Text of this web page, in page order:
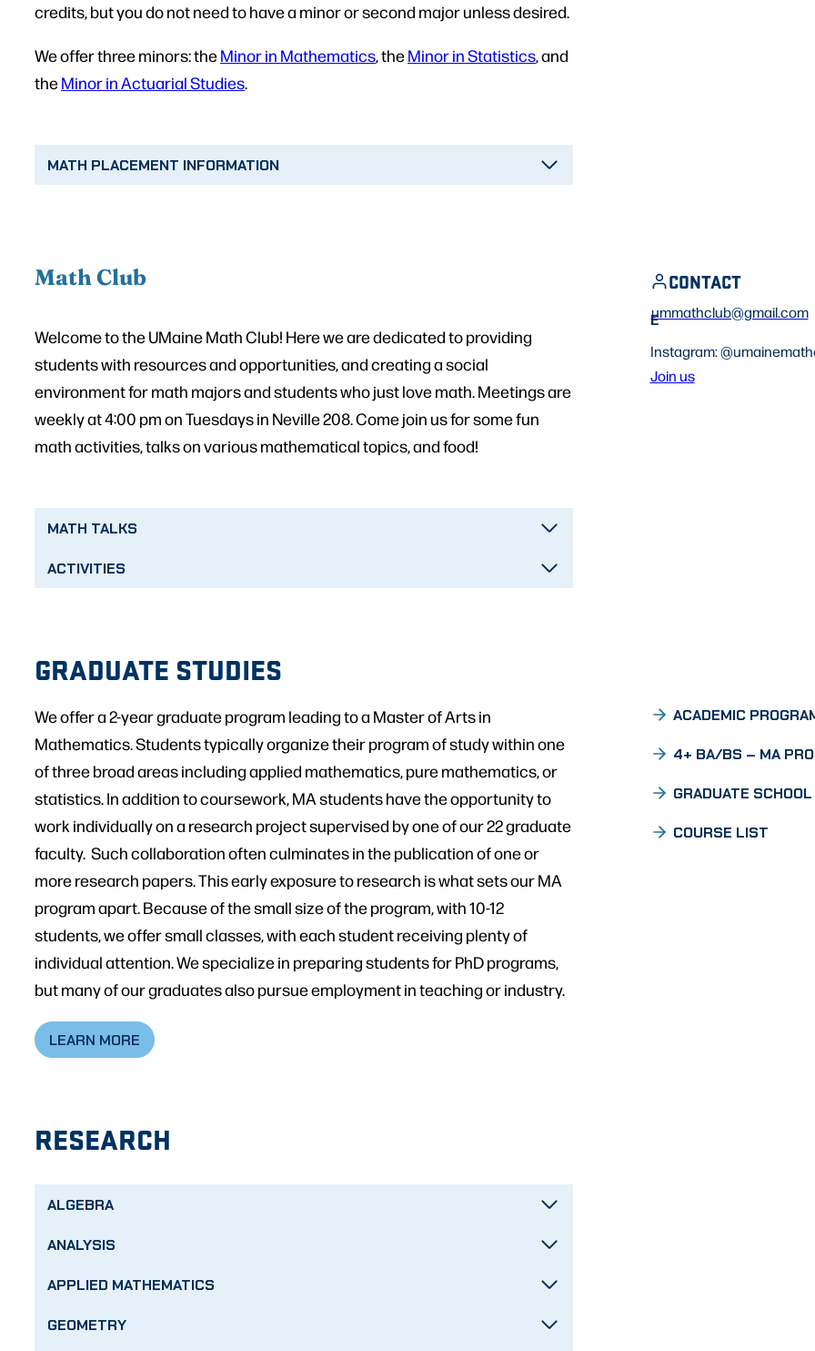
credits, but you do not need to have a minor or second major unless desired.
We offer three minors: theMinor in Mathematics, theMinor in Statistics, and
theMinor in Actuarial Studies.
MATH PLACEMENT INFORMATION
Math Club
Welcome to the UMaine Math Club! Here we are dedicated to providing
students with resources and opportunities, and creating a social
environment for math majors and students who just love math. Meetings are
weekly at 4:00 pm on Tuesdays in Neville 208. Come join us for some fun
math activities, talks on various mathematical topics, and food!
MATH TALKS
ACTIVITIES
CONTACT
E
ummathclub@gmail.com
Instagram:
Join us
GRADUATE STUDIES
We offer a 2-year graduate program leading to a Master of Arts in
Mathematics. Students typically organize their program of study within one
of three broad areas including applied mathematics, pure mathematics, or
statistics. In addition to coursework, MA students have the opportunity to
work individually on a research project supervised by one of our 22 graduate
faculty. Such collaboration often culminates in the publication of one or
more research papers. This early exposure to research is what sets our MA
program apart. Because of the small size of the program, with 10-12
students, we offer small classes, with each student receiving plenty of
individual attention. We specialize in preparing students for PhD programs,
but many of our graduates also pursue employment in teaching or industry.
LEARN MORE
ACADEMIC
4+ BA/BS – MA
GRADUATE SCHOOL
COURSE LIST
RESEARCH
ALGEBRA
ANALYSIS
APPLIED MATHEMATICS
GEOMETRY